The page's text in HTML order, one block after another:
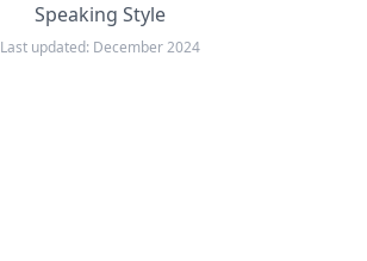
Speaking Style
Last updated: December 2024